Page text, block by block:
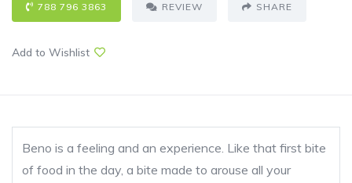
788 796 3863 REVIEW SHARE
Add to Wishlist
Beno is a feeling and an experience. Like that first bite
of food in the day, a bite made to arouse all your